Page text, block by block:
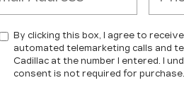
By clicking this box, I agree to
automated telemarketing calls and
Cadillac at the number I entered. I
consent is not required for purchase.